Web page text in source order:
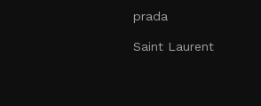
prada
Saint Laurent